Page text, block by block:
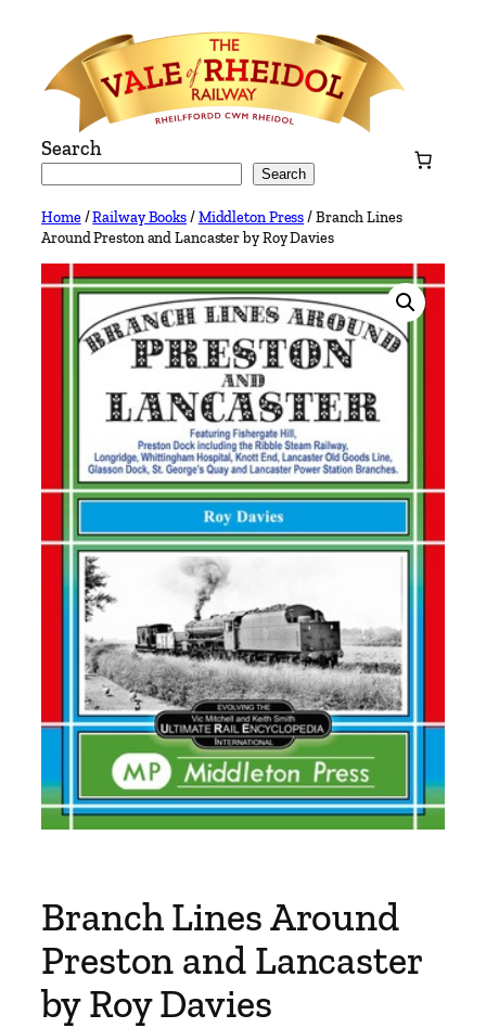
content
Search
Search
Home/Railway Books/Middleton Press/ Branch Lines
Around Preston and Lancaster by Roy Davies
Branch Lines Around
Preston and Lancaster
by Roy Davies